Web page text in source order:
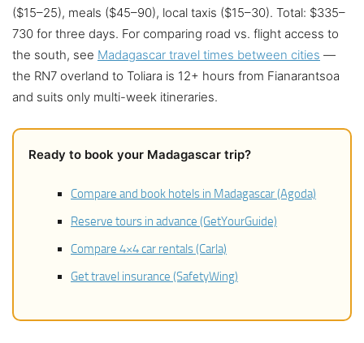
($15–25), meals ($45–90), local taxis ($15–30). Total: $335–
730 for three days. For comparing road vs. flight access to
the south, see Madagascar travel times between cities —
the RN7 overland to Toliara is 12+ hours from Fianarantsoa
and suits only multi-week itineraries.
Ready to book your Madagascar trip?
Compare and book hotels in Madagascar (Agoda)
Reserve tours in advance (GetYourGuide)
Compare 4×4 car rentals (Carla)
Get travel insurance (SafetyWing)